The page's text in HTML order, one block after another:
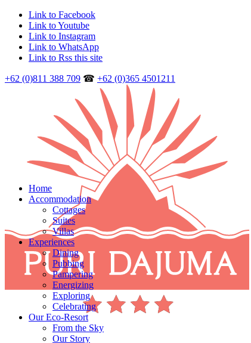
Link to Facebook
Link to Youtube
Link to Instagram
Link to WhatsApp
Link to Rss this site
+62 (0)811 388 709 ☎ +62 (0)365 4501211
Home
Accommodation
Cottages
Suites
Villas
Experiences
Dining
Pubbing
Pampering
Energizing
Exploring
Celebrating
Our Eco-Resort
From the Sky
Our Story